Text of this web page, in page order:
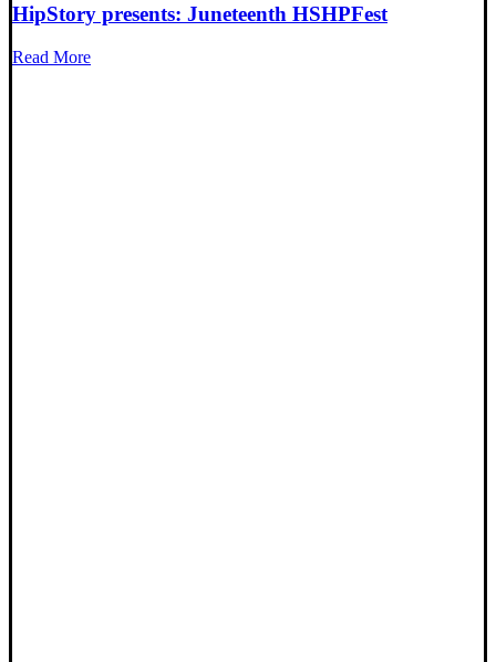
HipStory presents: Juneteenth HSHPFest
Read More